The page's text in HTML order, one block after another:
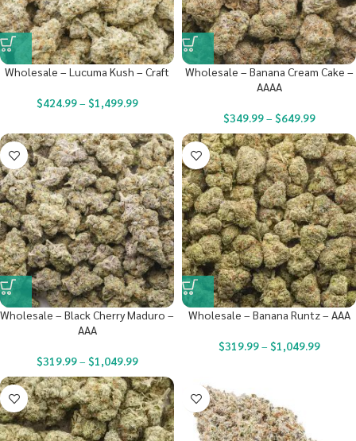
Wholesale – Lucuma Kush – Craft
$424.99– $1,499.99
Wholesale – Banana Cream Cake –
AAAA
$349.99– $649.99
Wholesale – Black Cherry Maduro –
AAA
$319.99– $1,049.99
Wholesale – Banana Runtz – AAA
$319.99– $1,049.99